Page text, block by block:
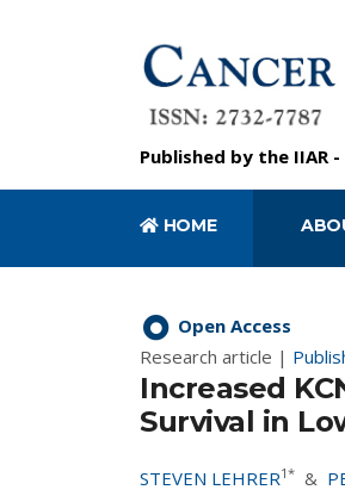
Published by the IIAR -
HOME
Open Access
Research article |
Increased
Survival in
STEVEN LEHRER1* &